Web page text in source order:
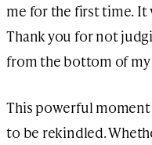
me for the first time. It
Thank you for not
from the bottom of my
This powerful moment
to be rekindled.